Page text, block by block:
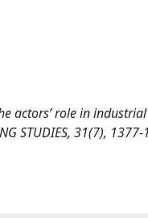
actors’ role in
STUDIES, 31(7),